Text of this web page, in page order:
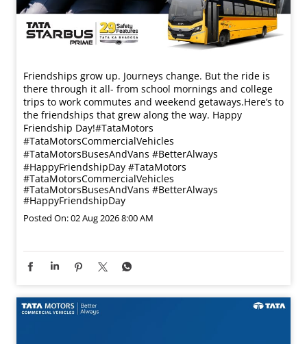
Friendships grow up. Journeys change. ​But the ride is
there through it all- from school mornings and college
trips to work commutes and weekend getaways.​ Here’s to
the friendships that grew along the way. Happy
Friendship Day!​ #TataMotors
#TataMotorsCommercialVehicles
#TataMotorsBusesAndVans #BetterAlways
#HappyFriendshipDay #TataMotors
#TataMotorsCommercialVehicles
#TataMotorsBusesAndVans #BetterAlways
#HappyFriendshipDay
Posted On:02 Aug 2026 8:00 AM